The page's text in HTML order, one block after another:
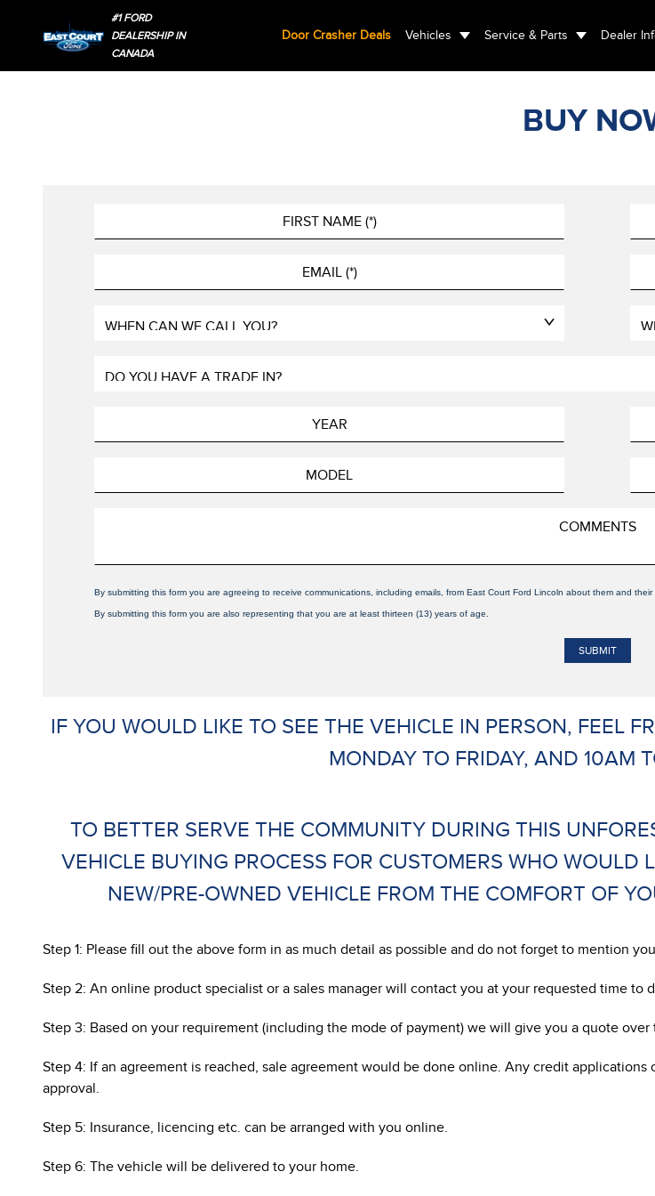
#1 FORD
DEALERSHIP IN
CANADA
Door Crasher Deals Vehicles Service & Parts Dealer
BUY
By submitting this form you are agreeing to receive communications, including emails, from East Court Ford Lincoln about them and
By submitting this form you are also representing that you are at least thirteen (13) years of age.
IF YOU WOULD LIKE TO SEE THE VEHICLE IN PERSON, FEEL
MONDAY TO FRIDAY, AND 10AM
TO BETTER SERVE THE COMMUNITY DURING THIS
VEHICLE BUYING PROCESS FOR CUSTOMERS WHO
NEW/PRE-OWNED VEHICLE FROM THE COMFORT OF
Step 1: Please fill out the above form in as much detail as possible and do not forget to mention
Step 2: An online product specialist or a sales manager will contact you at your requested time to
Step 3: Based on your requirement (including the mode of payment) we will give you a quote
Step 4: If an agreement is reached, sale agreement would be done online. Any credit
approval.
Step 5: Insurance, licencing etc. can be arranged with you online.
Step 6: The vehicle will be delivered to your home.